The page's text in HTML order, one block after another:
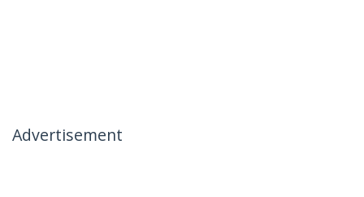
Advertisement